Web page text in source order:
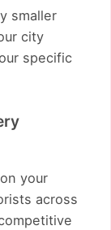
smaller
city
specific
your
across